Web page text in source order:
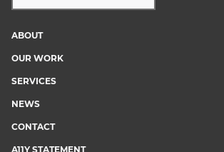
Footer
menu
ABOUT
OUR WORK
SERVICES
NEWS
CONTACT
A11Y STATEMENT